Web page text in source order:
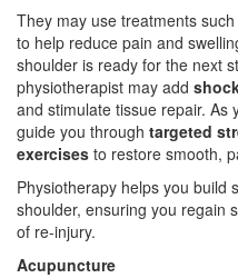
They may use treatments
to help reduce pain and
shoulder is ready for the next
physiotherapist may add
and stimulate tissue repair. As
guide you through targeted
exercises to restore smooth,
Physiotherapy helps you build
shoulder, ensuring you regain
of re-injury.
Acupuncture